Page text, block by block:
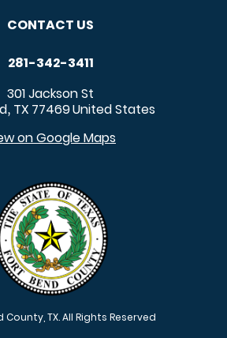
CONTACT US
281-342-3411
301 Jackson St
, TX 77469United States
on Google Maps
TX. All Rights Reserved